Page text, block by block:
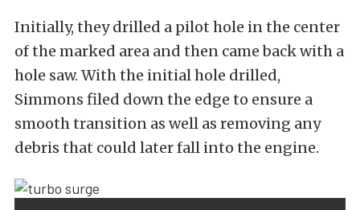
Initially, they drilled a pilot hole in the center
of the marked area and then came back with a
hole saw. With the initial hole drilled,
Simmons filed down the edge to ensure a
smooth transition as well as removing any
debris that could later fall into the engine.